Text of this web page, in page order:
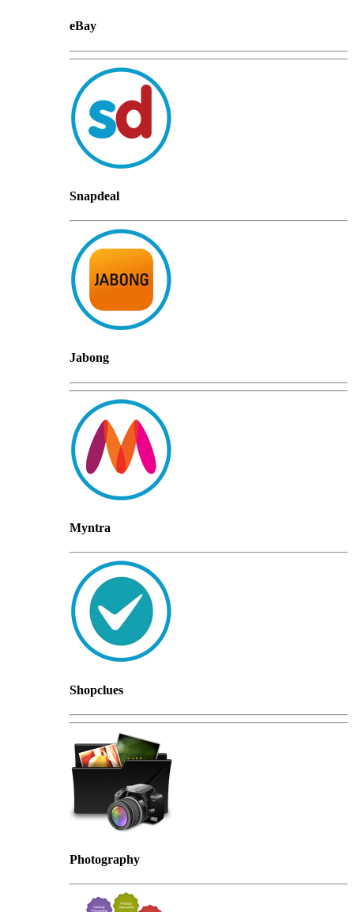
eBay
Snapdeal
Jabong
Myntra
Shopclues
Photography